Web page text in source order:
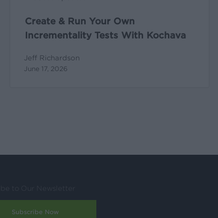
Create & Run Your Own
Incrementality Tests With Kochava
Jeff Richardson
June 17, 2026
to Our Newsletter
Subscribe Now